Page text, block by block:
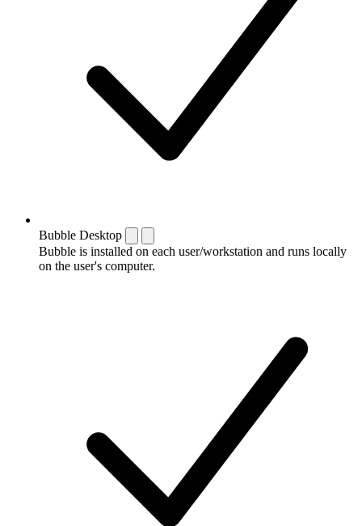
Bubble Desktop
Bubble is installed on each user/workstation and runs locally
on the user's computer.